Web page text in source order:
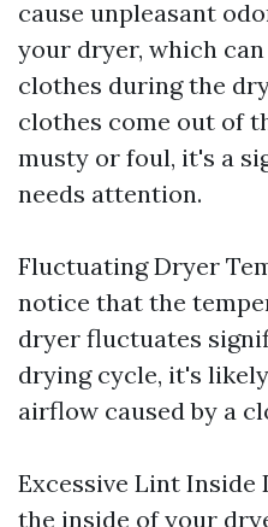
cause unpleasant
your dryer, which
clothes during the
clothes come out of
musty or foul, it's a
needs attention.
Fluctuating Dryer
notice that the
dryer fluctuates
drying cycle, it's
airflow caused by a
Excessive Lint Inside
the inside of your